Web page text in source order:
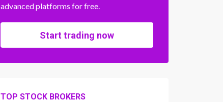
advanced platforms for free.
Start trading now
TOP STOCK BROKERS